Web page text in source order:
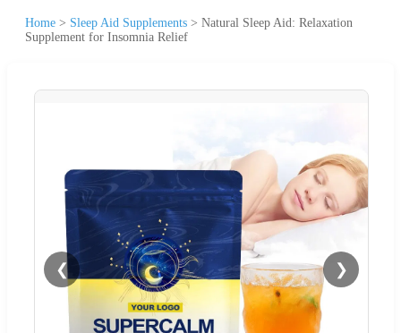
Home > Sleep Aid Supplements > Natural Sleep Aid: Relaxation
Supplement for Insomnia Relief
❮ ❯